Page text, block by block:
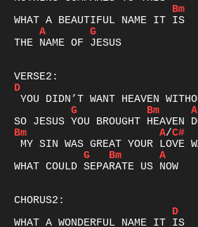
Bm
A
G
THE NAME OF JESUS
D
G
Bm
A
Bm
A/C#
G
Bm
A
WHAT COULD SEPARATE US NOW
D